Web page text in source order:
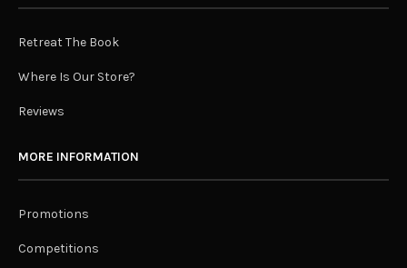
Retreat The Book
Where Is Our Store?
Reviews
MORE INFORMATION
Promotions
Competitions